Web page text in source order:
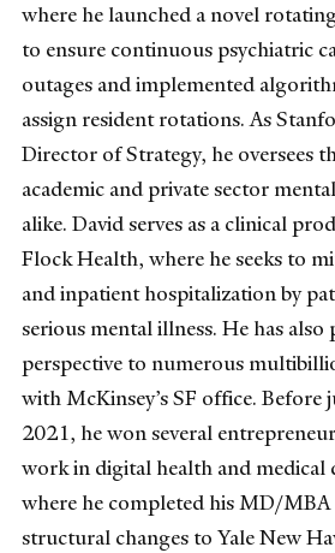
where he launched a novel
to ensure continuous psychiatric
outages and implemented
assign resident rotations. As
Director of Strategy, he oversees
academic and private sector
alike. David serves as a clinical
Flock Health, where he seeks to
and inpatient hospitalization by
serious mental illness. He has
perspective to numerous
with McKinsey’s SF office. Before
2021, he won several
work in digital health and medical
where he completed his MD/
structural changes to Yale New